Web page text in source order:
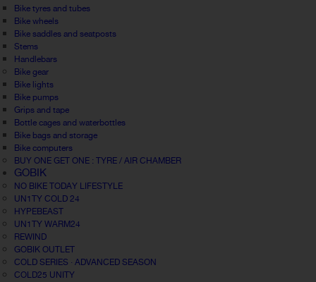
Bike tyres and tubes
Bike wheels
Bike saddles and seatposts
Stems
Handlebars
Bike gear
Bike lights
Bike pumps
Grips and tape
Bottle cages and waterbottles
Bike bags and storage
Bike computers
BUY ONE GET ONE : TYRE / AIR CHAMBER
GOBIK
NO BIKE TODAY LIFESTYLE
UN1TY COLD 24
HYPEBEAST
UN1TY WARM24
REWIND
GOBIK OUTLET
COLD SERIES · ADVANCED SEASON
COLD25 UNITY